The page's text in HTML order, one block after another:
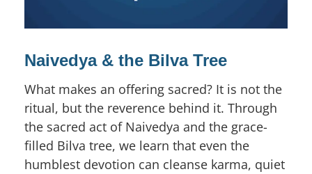
Naivedya & the Bilva Tree
What makes an offering sacred? It is not the
ritual, but the reverence behind it. Through
the sacred act of Naivedya and the grace-
filled Bilva tree, we learn that even the
humblest devotion can cleanse karma, quiet